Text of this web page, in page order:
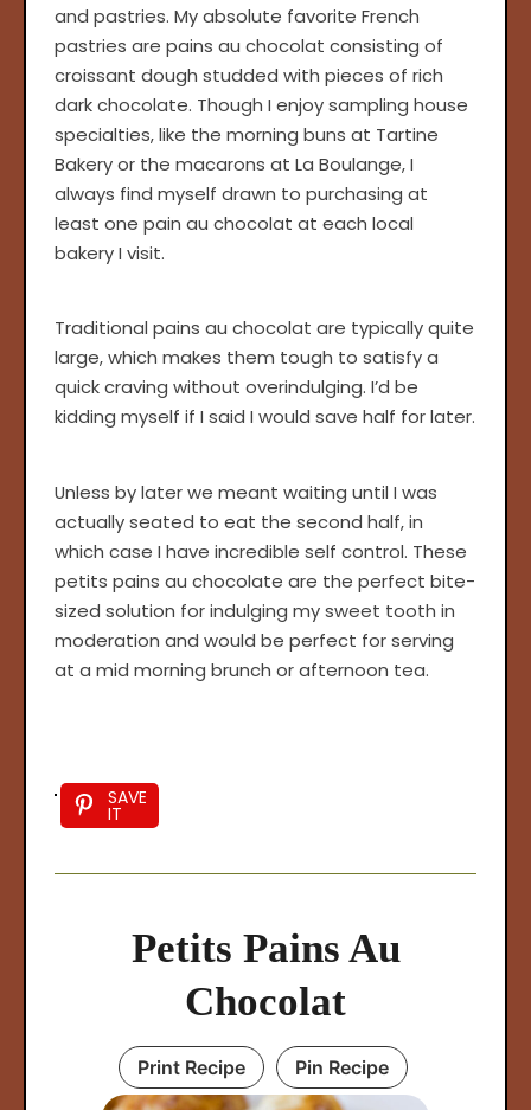
and pastries. My absolute favorite French
pastries are pains au chocolat consisting of
croissant dough studded with pieces of rich
dark chocolate. Though I enjoy sampling house
specialties, like the morning buns at Tartine
Bakery or the macarons at La Boulange, I
always find myself drawn to purchasing at
least one pain au chocolat at each local
bakery I visit.
Traditional pains au chocolat are typically quite
large, which makes them tough to satisfy a
quick craving without overindulging. I’d be
kidding myself if I said I would save half for later.
Unless by later we meant waiting until I was
actually seated to eat the second half, in
which case I have incredible self control. These
petits pains au chocolate are the perfect bite-
sized solution for indulging my sweet tooth in
moderation and would be perfect for serving
at a mid morning brunch or afternoon tea.
SAVE
IT
Petits Pains Au
Chocolat
Print Recipe Pin Recipe